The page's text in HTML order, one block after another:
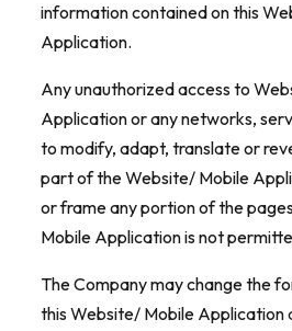
information contained on this
Application.
Any unauthorized access to
Application or any networks,
to modify, adapt, translate or
part of the Website/ Mobile
or frame any portion of the
Mobile Application is not
The Company may change the
this Website/ Mobile Application